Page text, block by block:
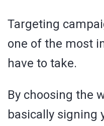
Targeting
one of the most
have to take.
By choosing the
basically signing